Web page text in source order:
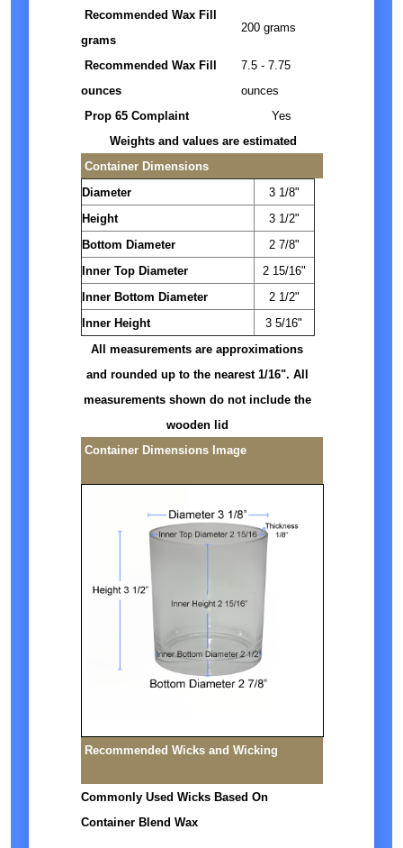
Recommended Wax Fill
grams
200 grams
Recommended Wax Fill
ounces
7.5 - 7.75
ounces
Prop 65 Complaint
Yes
Weights and values are estimated
Container Dimensions
Diameter
3 1/8"
Height
3 1/2"
Bottom Diameter
2 7/8"
Inner Top Diameter
2 15/16"
Inner Bottom Diameter
2 1/2"
Inner Height
3 5/16"
All measurements are approximations
and rounded up to the nearest 1/16". All
measurements shown do not include the
wooden lid
Container Dimensions Image
Recommended Wicks and Wicking
Commonly Used Wicks Based On
Container Blend Wax